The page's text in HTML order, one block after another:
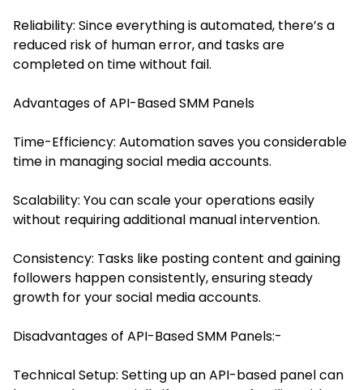
Reliability: Since everything is automated, there’s a
reduced risk of human error, and tasks are
completed on time without fail.
Advantages of API-Based SMM Panels
Time-Efficiency: Automation saves you considerable
time in managing social media accounts.
Scalability: You can scale your operations easily
without requiring additional manual intervention.
Consistency: Tasks like posting content and gaining
followers happen consistently, ensuring steady
growth for your social media accounts.
Disadvantages of API-Based SMM Panels:-
Technical Setup: Setting up an API-based panel can